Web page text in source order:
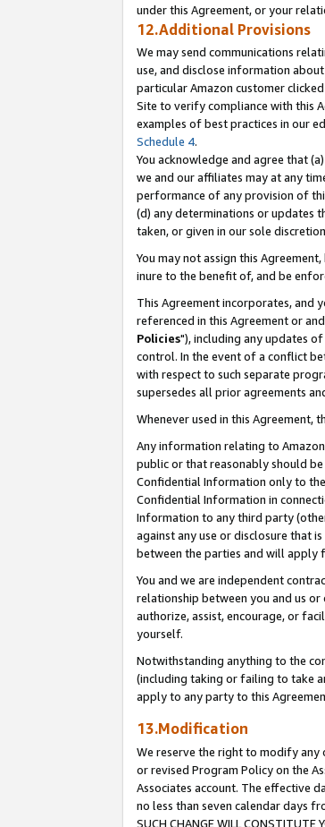
under this Agreement, or your
12.Additional Provisions
We may send communications
use, and disclose information
particular Amazon customer
Site to verify compliance with this
examples of best practices in our
Schedule 4.
You acknowledge and agree that
we and our affiliates may at any
performance of any provision of
(d) any determinations or updates
taken, or given in our sole
You may not assign this
inure to the benefit of, and be
This Agreement incorporates, and
referenced in this Agreement or
Policies"), including any updates
control. In the event of a conflict
with respect to such separate
supersedes all prior agreements
Whenever used in this Agreement,
Any information relating to
public or that reasonably should
Confidential Information only to
Confidential Information in
Information to any third party
against any use or disclosure that
between the parties and will apply
You and we are independent
relationship between you and us
authorize, assist, encourage, or
yourself.
Notwithstanding anything to the
(including taking or failing to take
apply to any party to this
13.Modification
We reserve the right to modify any
or revised Program Policy on the
Associates account. The effective
no less than seven calendar days
SUCH CHANGE WILL CONSTITUTE